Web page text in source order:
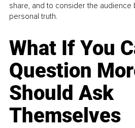
share, and to consider the
personal truth.
What If You
Question
Should Ask
Themselves